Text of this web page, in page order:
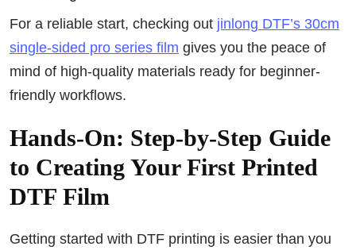
For a reliable start, checking out jinlong DTF’s 30cm
single-sided pro series film gives you the peace of
mind of high-quality materials ready for beginner-
friendly workflows.
Hands-On: Step-by-Step Guide
to Creating Your First Printed
DTF Film
Getting started with DTF printing is easier than you